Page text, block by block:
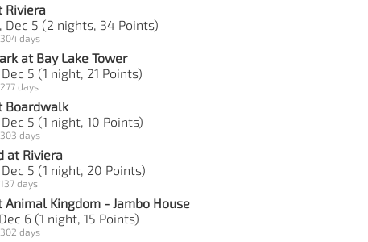
Riviera
Dec 5 (2 nights, 34 Points)
days
at Bay Lake Tower
5 (1 night, 21 Points)
days
Boardwalk
5 (1 night, 10 Points)
days
at Riviera
5 (1 night, 20 Points)
days
Kingdom - Jambo House
6 (1 night, 15 Points)
days